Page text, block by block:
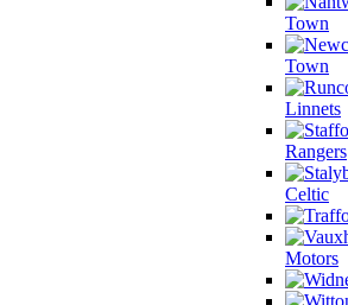
Town
Town
Linnets
Rangers
Celtic
Motors